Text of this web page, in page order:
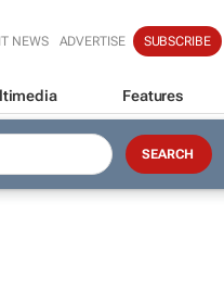
NEWS ADVERTISE SUBSCRIBE
Features